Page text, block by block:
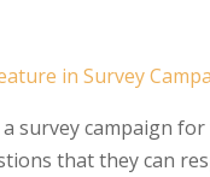
in Survey
a survey campaign
that they can